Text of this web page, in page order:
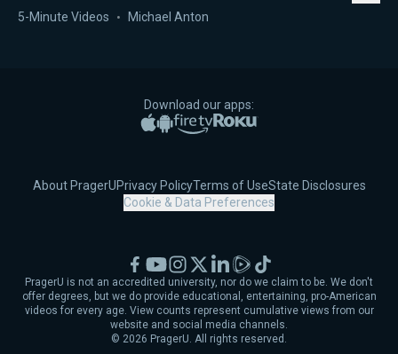
5-Minute Videos Michael Anton
Download our apps:
Apple App Store
Google PlayAmazon Fire TV
Roku
About PragerUPrivacy PolicyTerms of UseState Disclosures
Cookie & Data Preferences
© 2026 PragerU. All rights reserved.
PragerU is not an accredited university, nor do we claim to be. We don't
offer degrees, but we do provide educational, entertaining, pro-American
videos for every age. View counts represent cumulative views from our
website and social media channels.
Facebook
YouTubeInstagram
X LinkedIn
RumbleTikTok